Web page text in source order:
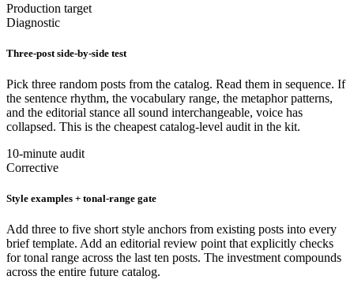
Production target
Diagnostic
Three-post side-by-side test
Pick three random posts from the catalog. Read them in sequence. If
the sentence rhythm, the vocabulary range, the metaphor patterns,
and the editorial stance all sound interchangeable, voice has
collapsed. This is the cheapest catalog-level audit in the kit.
10-minute audit
Corrective
Style examples + tonal-range gate
Add three to five short style anchors from existing posts into every
brief template. Add an editorial review point that explicitly checks
for tonal range across the last ten posts. The investment compounds
across the entire future catalog.